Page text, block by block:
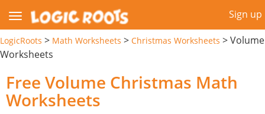
Sign up
LogicRoots > Math Worksheets > Christmas Worksheets >Volume
Worksheets
Free Volume Christmas Math
Worksheets